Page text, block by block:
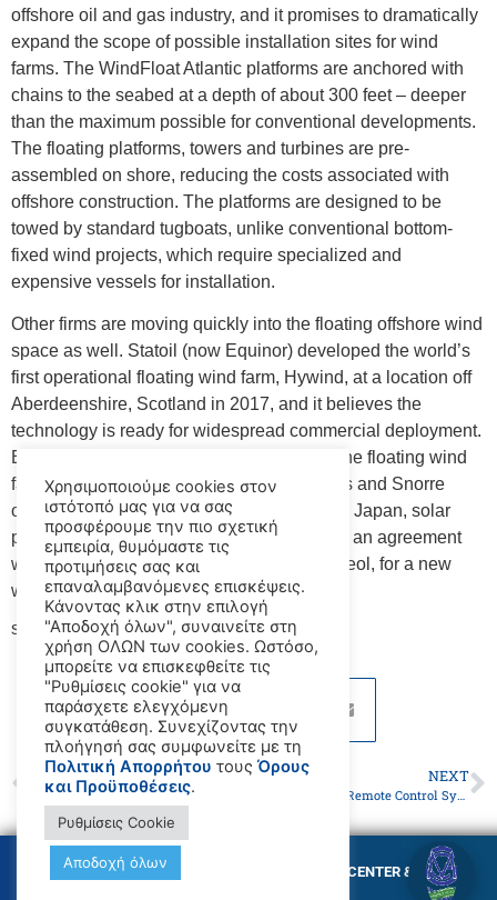
offshore oil and gas industry, and it promises to dramatically
expand the scope of possible installation sites for wind
farms. The WindFloat Atlantic platforms are anchored with
chains to the seabed at a depth of about 300 feet – deeper
than the maximum possible for conventional developments.
The floating platforms, towers and turbines are pre-
assembled on shore, reducing the costs associated with
offshore construction. The platforms are designed to be
towed by standard tugboats, unlike conventional bottom-
fixed wind projects, which require specialized and
expensive vessels for installation.
Other firms are moving quickly into the floating offshore wind
space as well. Statoil (now Equinor) developed the world’s
first operational floating wind farm, Hywind, at a location off
Aberdeenshire, Scotland in 2017, and it believes the
technology is ready for widespread commercial deployment.
Equinor is now developing an eleven-turbine floating wind
farm, Hywind Tampen, to supply its Gullfaks and Snorre
offshore oil fields with renewable energy. In Japan, solar
power company Shizen Energy has signed an agreement
with a French floating offshore wind firm, Ideol, for a new
wind farm off Kyushu.
source:www.maritime-executive.com
PREVIOUS NEXT
USCG Approves Remote Control System for ATB Tugs
© Copyright GMC MARITIME TRAINING CENTER &
Χρησιμοποιούμε cookies στον
ιστότοπό μας για να σας
προσφέρουμε την πιο σχετική
εμπειρία, θυμόμαστε τις
προτιμήσεις σας και
επαναλαμβανόμενες επισκέψεις.
Κάνοντας κλικ στην επιλογή
"Αποδοχή όλων", συναινείτε στη
χρήση ΟΛΩΝ των cookies. Ωστόσο,
μπορείτε να επισκεφθείτε τις
"Ρυθμίσεις cookie" για να
παράσχετε ελεγχόμενη
συγκατάθεση. Συνεχίζοντας την
πλοήγησή σας συμφωνείτε με τη
Πολιτική Απορρήτου τους Όρους
και Προϋποθέσεις.
Ρυθμίσεις Cookie
Αποδοχή όλων